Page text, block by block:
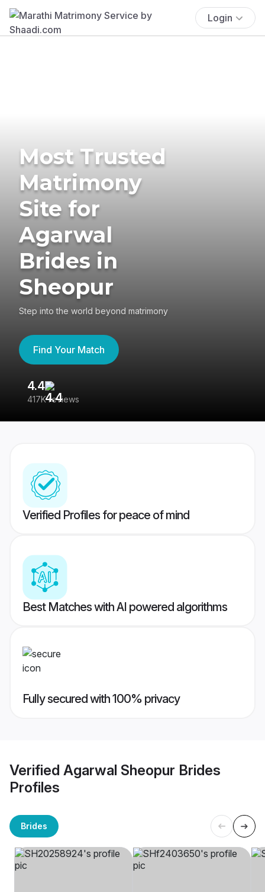
Login
Most Trusted
Matrimony
Site for
Agarwal
Brides in
Sheopur
Step into the world beyond matrimony
Find Your Match
4.4
417K reviews
Verified Profiles for peace of mind
Best Matches with AI powered algorithms
Fully secured with 100% privacy
Verified Agarwal Sheopur Brides
Profiles
Brides